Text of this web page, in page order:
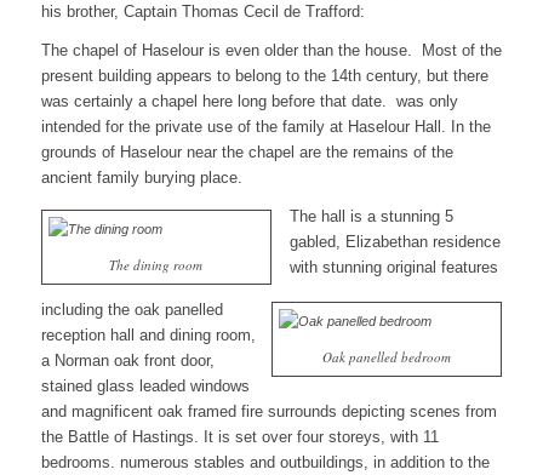
his brother, Captain Thomas Cecil de Trafford:
The chapel of Haselour is even older than the house. Most of the
present building appears to belong to the 14th century, but there
was certainly a chapel here long before that date. was only
intended for the private use of the family at Haselour Hall. In the
grounds of Haselour near the chapel are the remains of the
ancient family burying place.
The dining room
Oak panelled bedroom
The hall is a stunning 5
gabled, Elizabethan residence
with stunning original features
including the oak panelled
reception hall and dining room,
a Norman oak front door,
stained glass leaded windows
and magnificent oak framed fire surrounds depicting scenes from
the Battle of Hastings. It is set over four storeys, with 11
bedrooms. numerous stables and outbuildings, in addition to the